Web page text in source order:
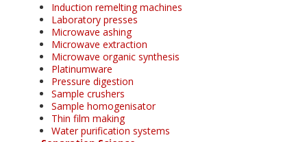
Induction remelting machines
Laboratory presses
Microwave ashing
Microwave extraction
Microwave organic synthesis
Platinumware
Pressure digestion
Sample crushers
Sample homogenisator
Thin film making
Water purification systems